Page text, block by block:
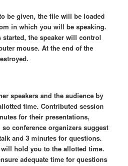
be given, the file will be loaded
in which you will be speaking.
started, the speaker will control
mouse. At the end of the
speakers and the audience by
time. Contributed session
for their presentations,
conference organizers suggest
and 3 minutes for questions.
hold you to the allotted time.
adequate time for questions